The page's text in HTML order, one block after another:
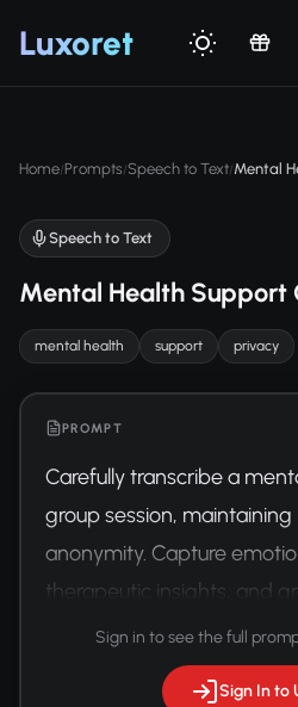
Luxoret
Home/Prompts/Speech to Text/Mental
Speech to Text
Mental Health Support
mental health support privacy
PROMPT
Carefully transcribe a
group session,
anonymity. Capture
therapeutic insights, and
dynamics.Sign in to see the full
Sign In to